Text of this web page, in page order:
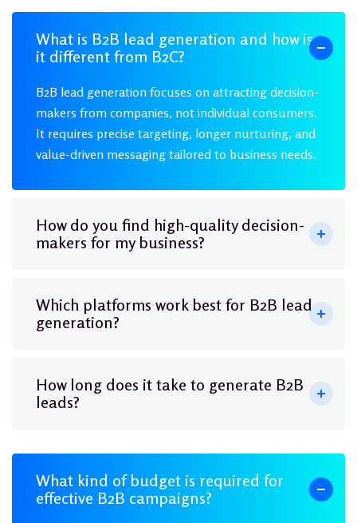
What is B2B lead generation and how is
it different from B2C?
B2B lead generation focuses on attracting decision-
makers from companies, not individual consumers.
It requires precise targeting, longer nurturing, and
value-driven messaging tailored to business needs.
How do you find high-quality decision-
makers for my business?
Which platforms work best for B2B lead
generation?
How long does it take to generate B2B
leads?
What kind of budget is required for
effective B2B campaigns?